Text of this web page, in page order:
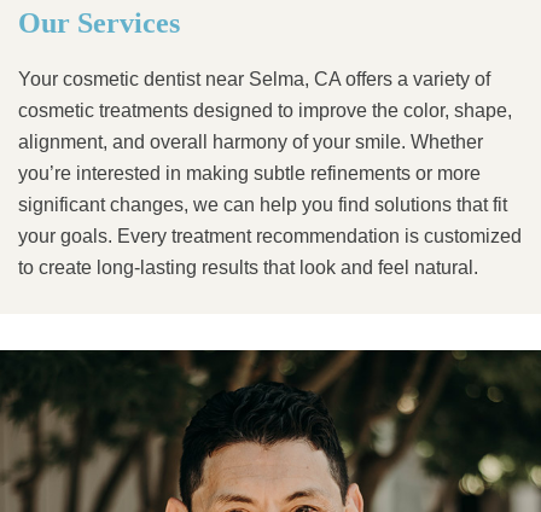
Our Services
Your cosmetic dentist near Selma, CA offers a variety of
cosmetic treatments designed to improve the color, shape,
alignment, and overall harmony of your smile. Whether
you’re interested in making subtle refinements or more
significant changes, we can help you find solutions that fit
your goals. Every treatment recommendation is customized
to create long-lasting results that look and feel natural.